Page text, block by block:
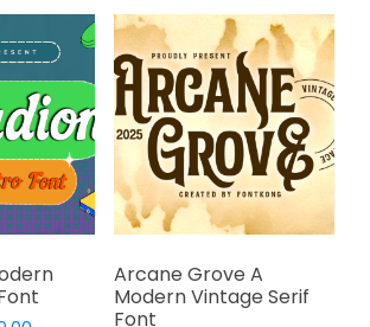
variants.
The
options
may
be
chosen
on
the
product
page
variants.
The
options
may
be
chosen
on
the
product
Arcane Grove A
Modern Vintage Serif
Font